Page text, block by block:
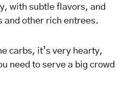
with subtle flavors, and
and other rich entrees.
carbs, it’s very hearty,
need to serve a big crowd